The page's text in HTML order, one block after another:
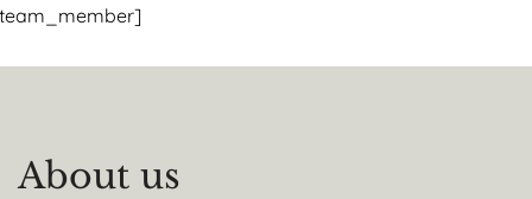
About us